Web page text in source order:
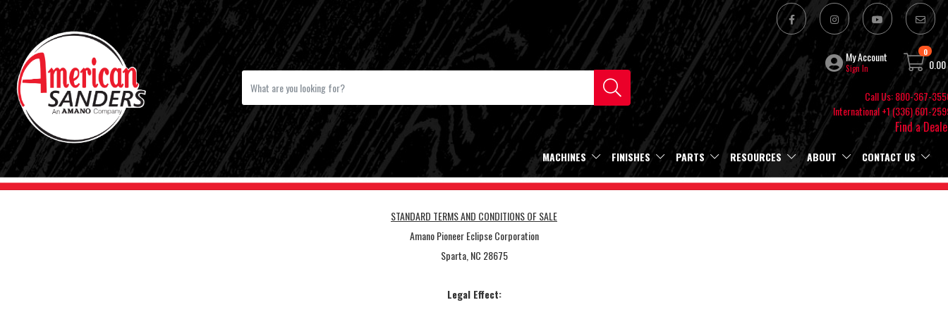
My Account
Sign In
0
0.00
Call Us: 800-367-
International +1 (336) 601-
Find a
MACHINES FINISHES PARTS RESOURCES ABOUT CONTACT US
STANDARD TERMS AND CONDITIONS OF SALE
Amano Pioneer Eclipse Corporation
Sparta, NC 28675
Legal Effect: